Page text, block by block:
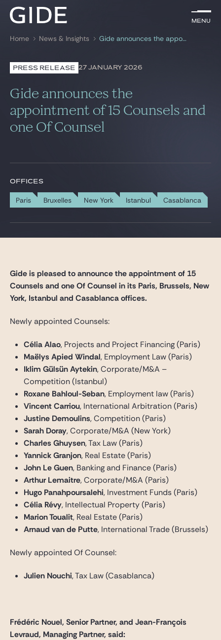
Menu
Search by keywords
Menu
Lawyers
Practices
Global
Career
Gide Pro Bono and CSR
Home News & Insights Gide announces the appointment of 15 Counsels and one Of Counsel
PRESS RELEASE 27 JANUARY 2026
Gide announces the
appointment of 15 Counsels and
one Of Counsel
OFFICES
Paris Bruxelles New York Istanbul Casablanca
Gide is pleased to announce the appointment of 15
Counsels and one Of Counsel in its Paris, Brussels, New
York, Istanbul and Casablanca offices.
Newly appointed Counsels:
Célia Alao, Projects and Project Financing (Paris)
Maëlys Apied Windal, Employment Law (Paris)
Iklim Gülsün Aytekin, Corporate/M&A –
Competition (Istanbul)
Roxane Bahloul-Seban, Employment law (Paris)
Vincent Carriou, International Arbitration (Paris)
Justine Demoulins, Competition (Paris)
Sarah Doray, Corporate/M&A (New York)
Charles Ghuysen, Tax Law (Paris)
Yannick Granjon, Real Estate (Paris)
John Le Guen, Banking and Finance (Paris)
Arthur Lemaitre, Corporate/M&A (Paris)
Hugo Panahpoursalehi, Investment Funds (Paris)
Célia Révy, Intellectual Property (Paris)
Marion Toualit, Real Estate (Paris)
Arnaud van de Putte, International Trade (Brussels)
Newly appointed Of Counsel:
Julien Nouchi, Tax Law (Casablanca)
Frédéric Nouel, Senior Partner, and Jean-François
Levraud, Managing Partner, said: